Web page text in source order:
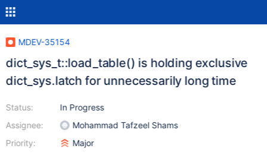
MDEV-35154
dict_sys_t::load_table() is holding exclusive
dict_sys.latch for unnecessarily long time
Status:
Assignee:
Priority:
In Progress
Mohammad Tafzeel Shams
Major